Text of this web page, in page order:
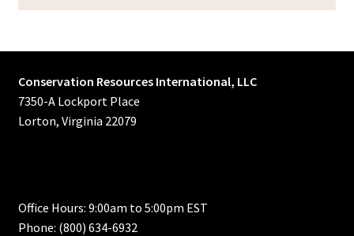
Conservation Resources International, LLC
7350-A Lockport Place
Lorton, Virginia 22079
Office Hours: 9:00am to 5:00pm EST
Phone: (800) 634-6932